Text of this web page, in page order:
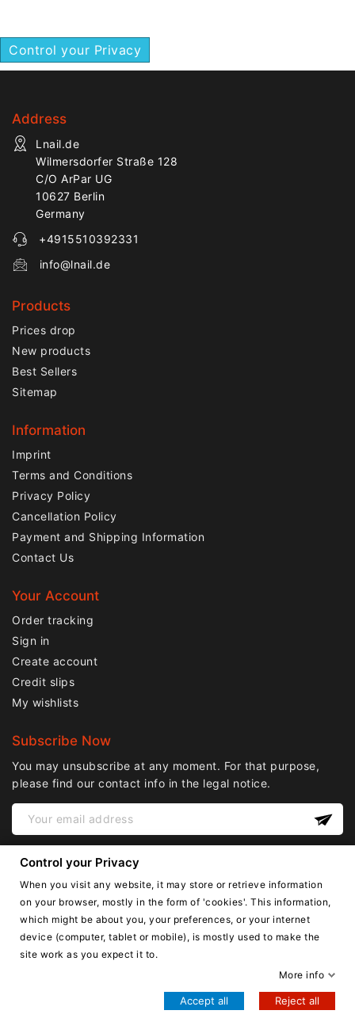
Control your Privacy
Address
Lnail.de
Wilmersdorfer Straße 128
C/O ArPar UG
10627 Berlin
Germany
+4915510392331
info@lnail.de
Products
Prices drop
New products
Best Sellers
Sitemap
Information
Imprint
Terms and Conditions
Privacy Policy
Cancellation Policy
Payment and Shipping Information
Contact Us
Your Account
Order tracking
Sign in
Create account
Credit slips
My wishlists
Subscribe Now
You may unsubscribe at any moment. For that purpose,
please find our contact info in the legal notice.
English
Copyright © Lnail.de 2016-2026. all right reserved.
Control your Privacy
When you visit any website, it may store or retrieve information
on your browser, mostly in the form of 'cookies'. This information,
which might be about you, your preferences, or your internet
device (computer, tablet or mobile), is mostly used to make the
site work as you expect it to.
More info
Accept all Reject all